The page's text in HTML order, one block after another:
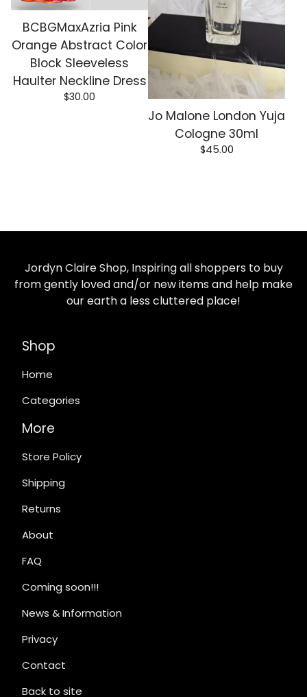
BCBGMaxAzria Pink
Orange Abstract Color
Block Sleeveless
Haulter Neckline Dress
$30.00
Jo Malone London Yuja
Cologne 30ml
$45.00
Jordyn Claire Shop, Inspiring all shoppers to buy
from gently loved and/or new items and help make
our earth a less cluttered place!
Shop
Home
Categories
More
Store Policy
Shipping
Returns
About
FAQ
Coming soon!!!
News & Information
Privacy
Contact
Back to site